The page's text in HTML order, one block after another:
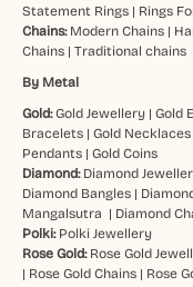
Statement Rings| Rings
Chains: Modern Chains|
Chains| Traditional chains
By Metal
Gold:Gold Jewellery| Gold
Bracelets| Gold Necklaces
Pendants| Gold Coins
Diamond: Diamond
Diamond Bangles|
Mangalsutra | Diamond
Polki: Polki Jewellery
Rose Gold: Rose Gold
| Rose Gold Chains| Rose